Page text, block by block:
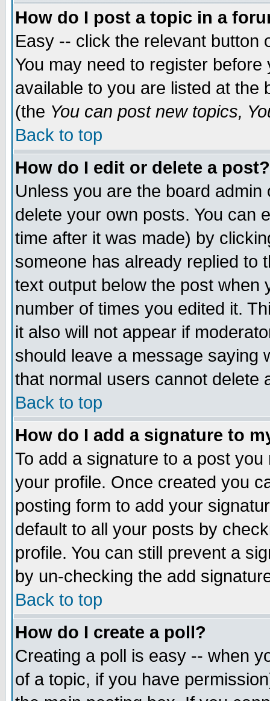
How do I post a topic in a
Easy -- click the relevant button
You may need to register
available to you are listed at the
(the You can post new topics,
Back to top
How do I edit or delete a post?
Unless you are the board
delete your own posts. You can
time after it was made) by
someone has already replied to
text output below the post when
number of times you edited it.
it also will not appear if
should leave a message saying
that normal users cannot delete
Back to top
How do I add a signature to
To add a signature to a post
your profile. Once created you
posting form to add your
default to all your posts by
profile. You can still prevent a
by un-checking the add
Back to top
How do I create a poll?
Creating a poll is easy -- when
of a topic, if you have